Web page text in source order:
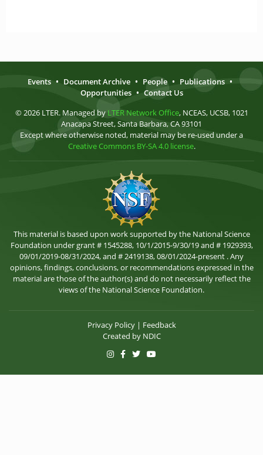
Events • Document Archive • People • Publications •
Opportunities • Contact Us
© 2026 LTER. Managed by LTER Network Office, NCEAS, UCSB, 1021
Anacapa Street, Santa Barbara, CA 93101
Except where otherwise noted, material may be re-used under a
Creative Commons BY-SA 4.0 license.
This material is based upon work supported by the National Science
Foundation under grant # 1545288, 10/1/2015-9/30/19 and # 1929393,
09/01/2019-08/31/2024, and # 2419138, 08/01/2024-present . Any
opinions, findings, conclusions, or recommendations expressed in the
material are those of the author(s) and do not necessarily reflect the
views of the National Science Foundation.
Privacy Policy| Feedback
Created by NDIC